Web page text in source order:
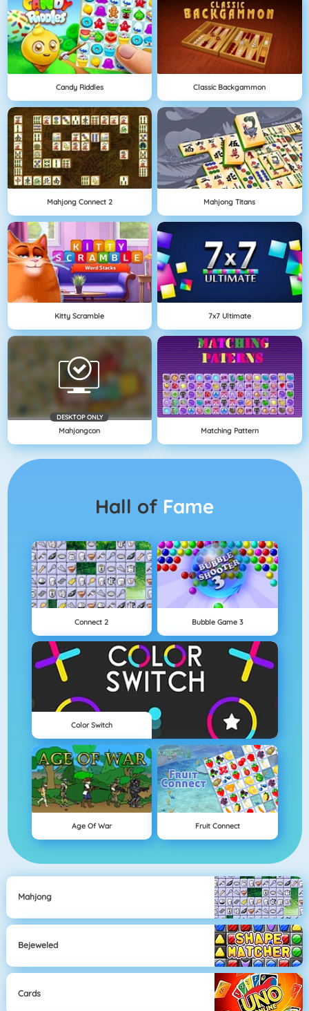
Candy Riddles Classic Backgammon
Mahjong Connect 2 Mahjong Titans
Kitty Scramble 7x7 Ultimate
DESKTOP ONLY
Mahjongcon Matching Pattern
Hall of Fame
Connect 2 Bubble Game 3
Color Switch
Age Of War Fruit Connect
Mahjong
Bejeweled
Cards